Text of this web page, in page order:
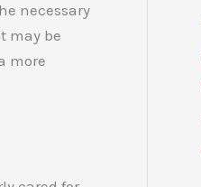
necessary
may be
more